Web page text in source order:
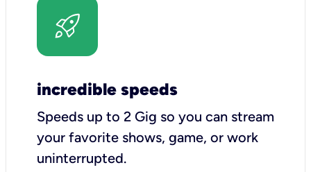
incredible speeds
Speeds up to 2 Gig so you can stream
your favorite shows, game, or work
uninterrupted.